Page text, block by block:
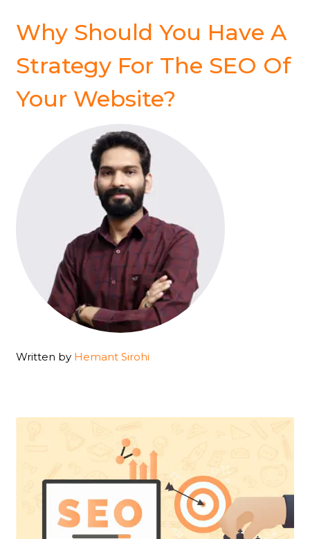
Why Should You Have A
Strategy For The SEO Of
Your Website?
Written by Hemant Sirohi